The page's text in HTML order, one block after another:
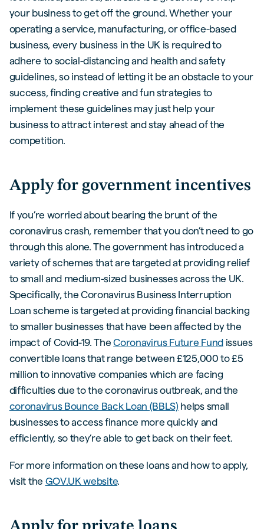
your business to get off the ground. Whether your
operating a service, manufacturing, or office-based
business, every business in the UK is required to
adhere to social-distancing and health and safety
guidelines, so instead of letting it be an obstacle to your
success, finding creative and fun strategies to
implement these guidelines may just help your
business to attract interest and stay ahead of the
competition.
Apply for government incentives
If you’re worried about bearing the brunt of the
coronavirus crash, remember that you don’t need to go
through this alone. The government has introduced a
variety of schemes that are targeted at providing relief
to small and medium-sized businesses across the UK.
Specifically, the Coronavirus Business Interruption
Loan scheme is targeted at providing financial backing
to smaller businesses that have been affected by the
impact of Covid-19. TheCoronavirus Future Fundissues
convertible loans that range between £125,000 to £5
million to innovative companies which are facing
difficulties due to the coronavirus outbreak, and the
coronavirus Bounce Back Loan (BBLS) helps small
businesses to access finance more quickly and
efficiently, so they’re able to get back on their feet.
For more information on these loans and how to apply,
visit the GOV.UK website.